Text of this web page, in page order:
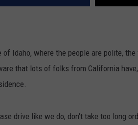
Idaho, where the people are polite,
that lots of folks from California
drive like we do, don't take too long